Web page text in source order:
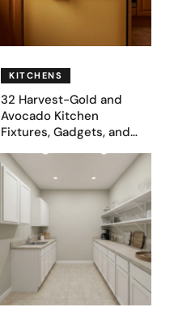
KITCHENS
32 Harvest-Gold and
Avocado Kitchen
Fixtures, Gadgets, and
Proudly Owned in the
1970s